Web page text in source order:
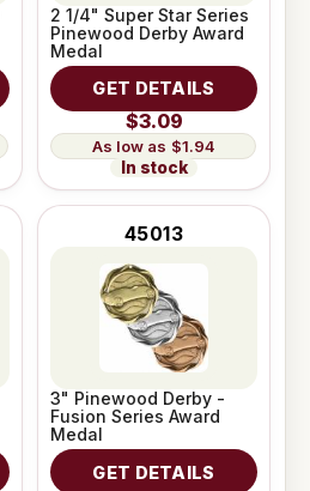
2 1/4" Super Star Series
Pinewood Derby Award
Medal
GET DETAILS
$3.09
$1.94
In stock
45013
3" Pinewood Derby -
Fusion Series Award
Medal
GET DETAILS